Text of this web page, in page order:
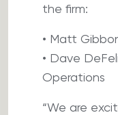
the firm:
• Matt
• Dave
Operations
“We are